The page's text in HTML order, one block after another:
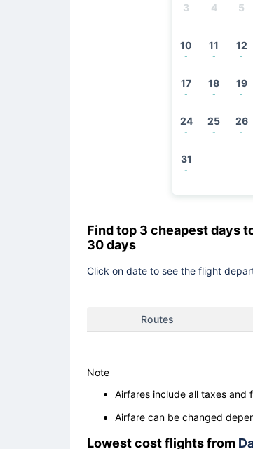
3 4 5
10
-
11
-
12
-
17
-
18
-
19
-
24
-
25
-
26
-
31
-
Find top 3 cheapest days
30 days
Click on date to see the flight
Routes
Note
Airfares include all taxes and
Airfare can be changed
Lowest cost flights from